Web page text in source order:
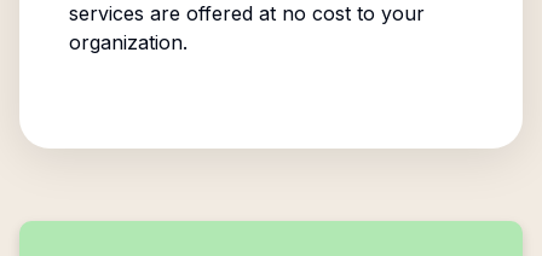
services are offered at no cost to your
organization.